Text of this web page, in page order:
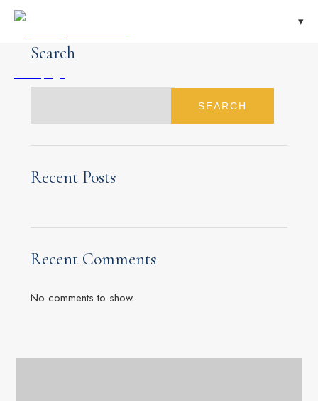
Search
SEARCH
Recent Posts
Recent Comments
No comments to show.